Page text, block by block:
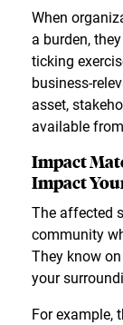
When
a burden,
ticking
business-
asset,
available
Impact
Impact
The affected
community
They know
your
For example,